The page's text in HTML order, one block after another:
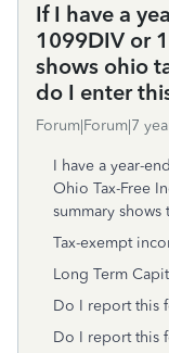
If I have a
1099DIV or
shows ohio
do I enter
Forum|Forum|7
I have a year-
Ohio Tax-Free
summary
Tax-exempt
Long Term
Do I report this
Do I report this